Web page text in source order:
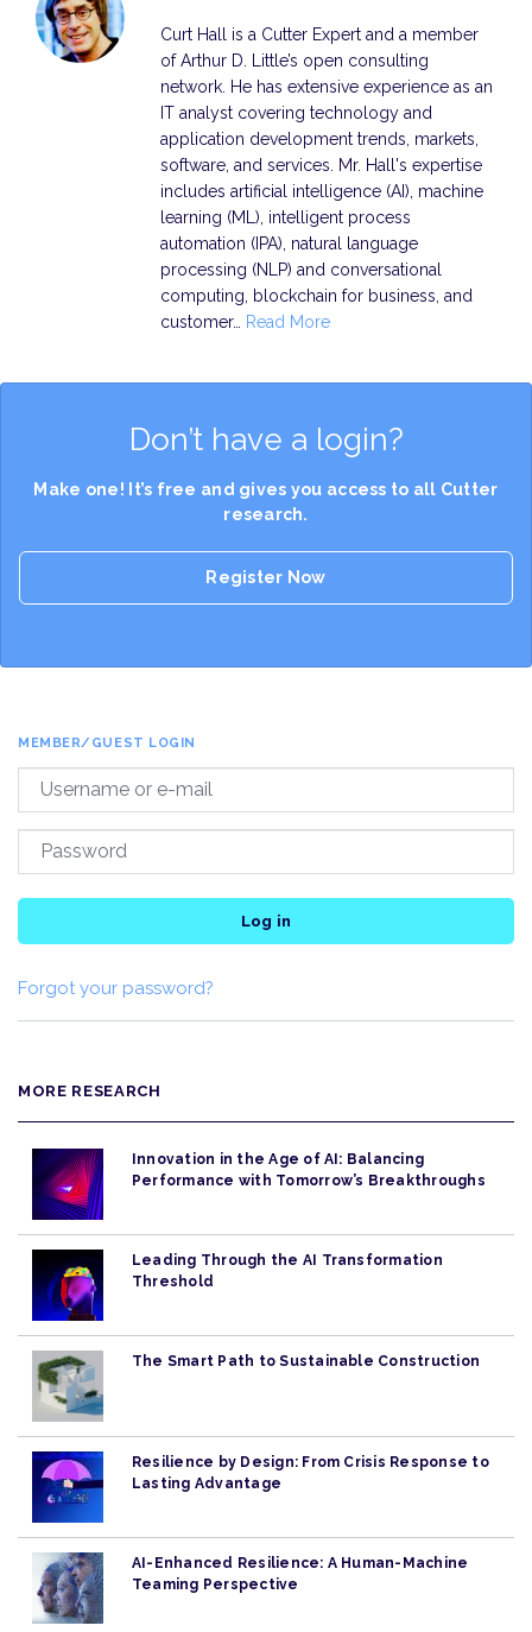
Curt Hall is a Cutter Expert and a member
of Arthur D. Little’s open consulting
network. He has extensive experience as an
IT analyst covering technology and
application development trends, markets,
software, and services. Mr. Hall's expertise
includes artificial intelligence (AI), machine
learning (ML), intelligent process
automation (IPA), natural language
processing (NLP) and conversational
computing, blockchain for business, and
customer…
Read More
Don’t have a login?
Make one! It’s free and gives you access to all Cutter
research.
Register Now
MEMBER/GUEST LOGIN
Log in
Forgot your password?
MORE RESEARCH
Innovation in the Age of AI: Balancing
Performance with Tomorrow’s Breakthroughs
Leading Through the AI Transformation
Threshold
The Smart Path to Sustainable Construction
Resilience by Design: From Crisis Response to
Lasting Advantage
AI-Enhanced Resilience: A Human-Machine
Teaming Perspective